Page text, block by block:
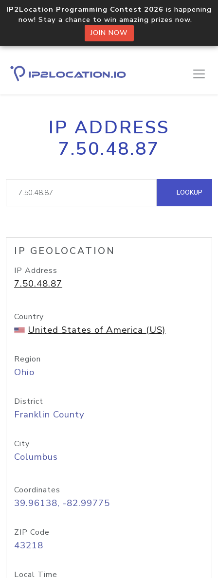
IP2Location Programming Contest 2026 is happening
now! Stay a chance to win amazing prizes now.
JOIN NOW
IP ADDRESS
7.50.48.87
LOOKUP
IP GEOLOCATION
IP Address
7.50.48.87
Country
United States of America (US)
Region
Ohio
District
Franklin County
City
Columbus
Coordinates
39.96138, -82.99775
ZIP Code
43218
Local Time